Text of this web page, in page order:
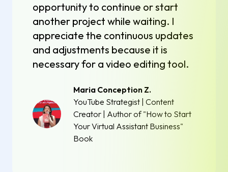
opportunity to continue or start
another project while waiting. I
appreciate the continuous updates
and adjustments because it is
necessary for a video editing tool.
Maria Conception Z.
YouTube Strategist | Content
Creator | Author of "How to Start
Your Virtual Assistant Business"
Book